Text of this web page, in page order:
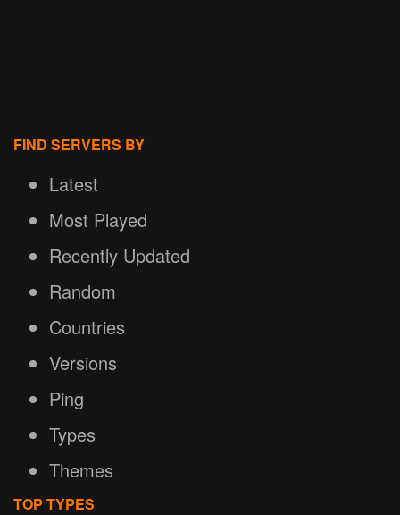
FIND SERVERS BY
Latest
Most Played
Recently Updated
Random
Countries
Versions
Ping
Types
Themes
TOP TYPES